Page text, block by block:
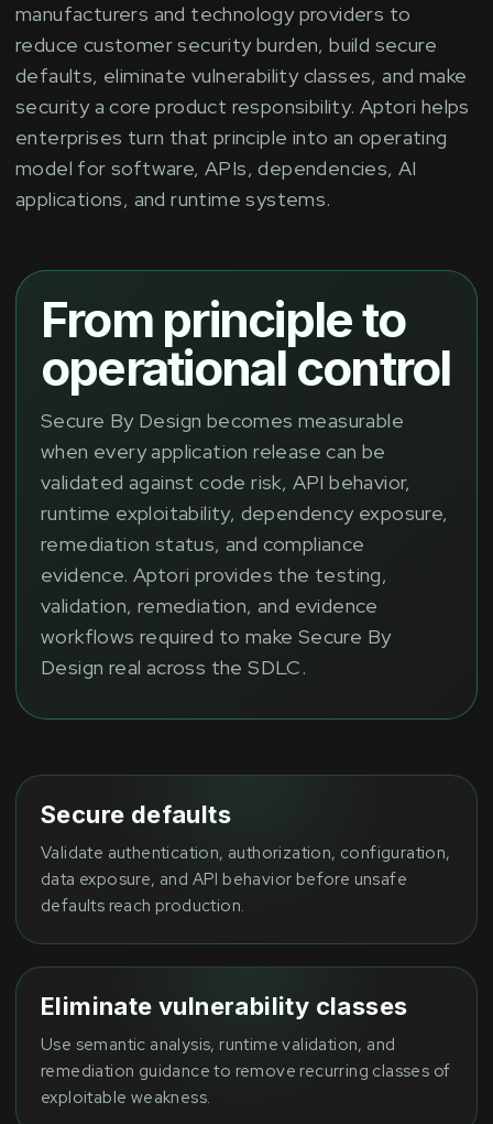
manufacturers and technology providers to
reduce customer security burden, build secure
defaults, eliminate vulnerability classes, and make
security a core product responsibility. Aptori helps
enterprises turn that principle into an operating
model for software, APIs, dependencies, AI
applications, and runtime systems.
From principle to
operational control
Secure By Design becomes measurable
when every application release can be
validated against code risk, API behavior,
runtime exploitability, dependency exposure,
remediation status, and compliance
evidence. Aptori provides the testing,
validation, remediation, and evidence
workflows required to make Secure By
Design real across the SDLC.
Secure defaults
Validate authentication, authorization, configuration,
data exposure, and API behavior before unsafe
defaults reach production.
Eliminate vulnerability classes
Use semantic analysis, runtime validation, and
remediation guidance to remove recurring classes of
exploitable weakness.